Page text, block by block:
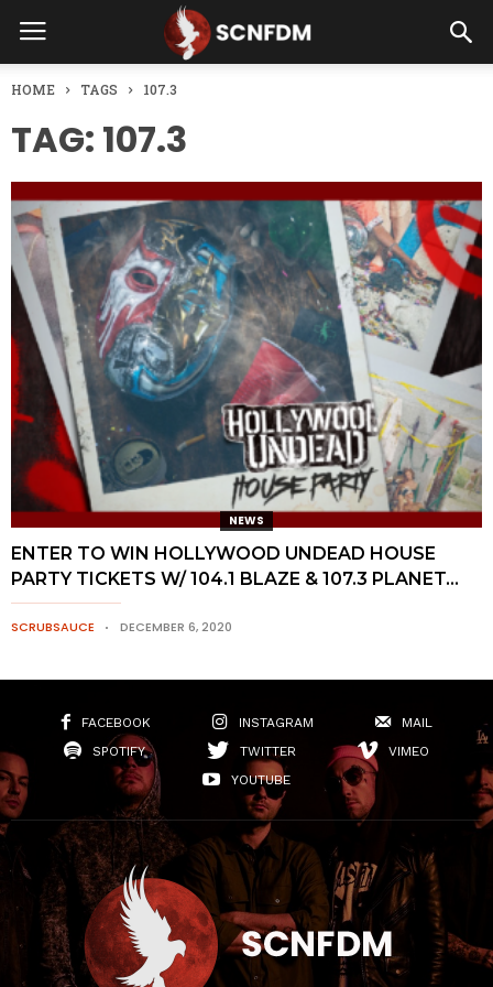
HOME TAGS 107.3
TAG: 107.3
NEWS
ENTER TO WIN HOLLYWOOD UNDEAD HOUSE
PARTY TICKETS W/ 104.1 BLAZE & 107.3 PLANET...
SCRUBSAUCE DECEMBER 6, 2020
FACEBOOK INSTAGRAM
MAIL
SPOTIFY
TWITTER
VIMEO
YOUTUBE